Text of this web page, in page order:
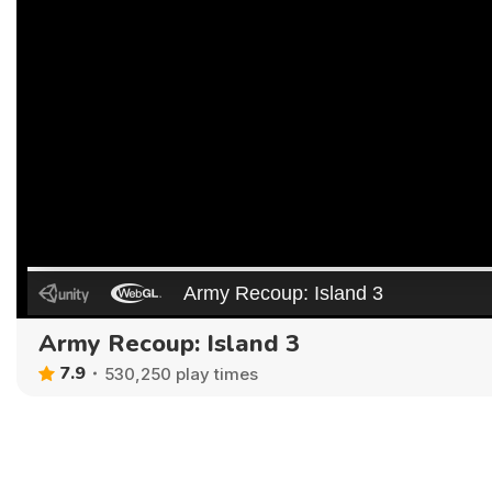
Army Recoup: Island 3
7.9 530,250 play times